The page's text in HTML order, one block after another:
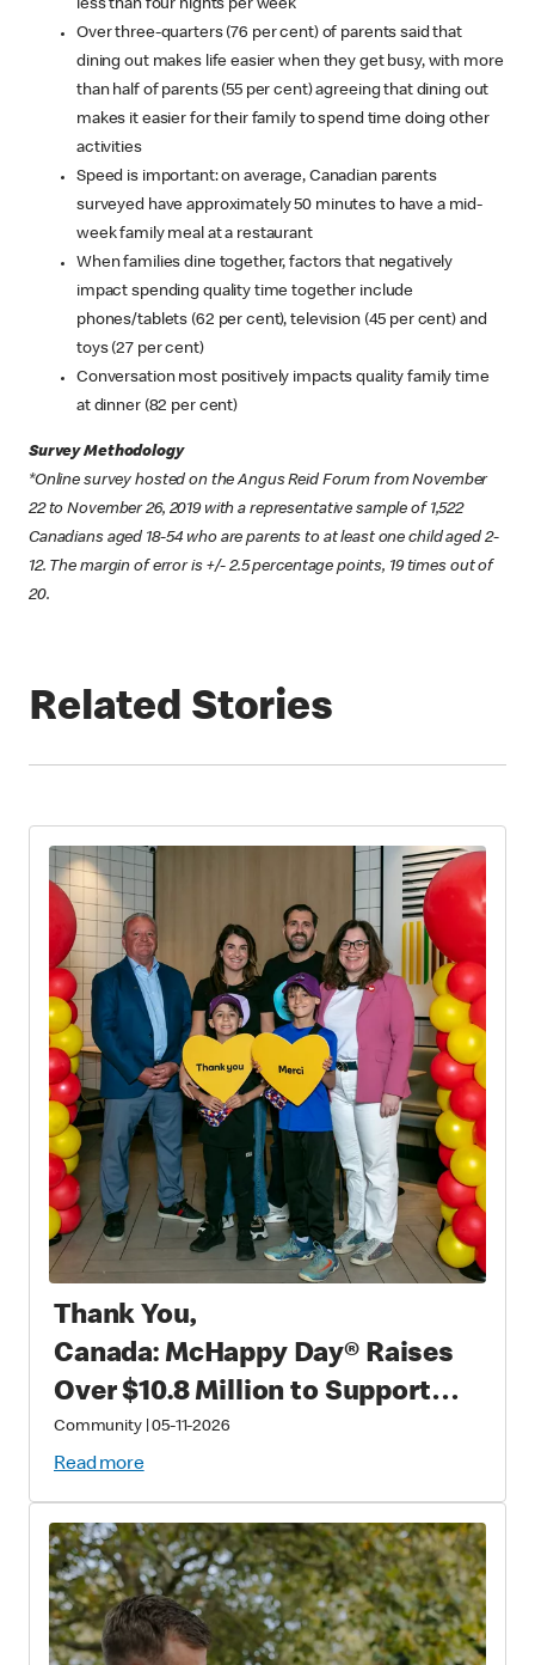
less than four nights per week
Over three-quarters (76 per cent) of parents said that
dining out makes life easier when they get busy, with more
than half of parents (55 per cent) agreeing that dining out
makes it easier for their family to spend time doing other
activities
Speed is important: on average, Canadian parents
surveyed have approximately 50 minutes to have a mid-
week family meal at a restaurant
When families dine together, factors that negatively
impact spending quality time together include
phones/tablets (62 per cent), television (45 per cent) and
toys (27 per cent)
Conversation most positively impacts quality family time
at dinner (82 per cent)
Survey Methodology
*Online survey hosted on the Angus Reid Forum from November
22 to November 26, 2019 with a representative sample of 1,522
Canadians aged 18-54 who are parents to at least one child aged 2-
12. The margin of error is +/- 2.5 percentage points, 19 times out of
20.
Related Stories
Thank You,
Canada: McHappy Day® Raises
Over $10.8 Million to Support
Families with Critically Sick and
Injured Children
Community|05-11-2026
Read more